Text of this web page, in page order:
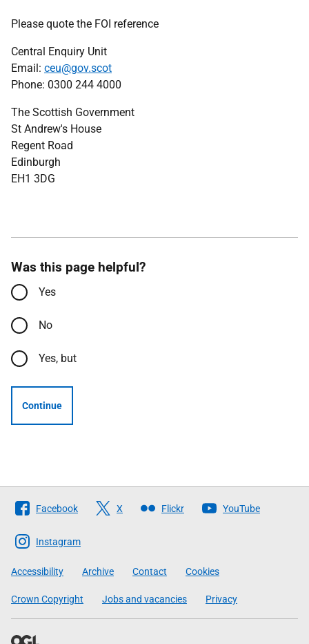
Please quote the FOI reference
Central Enquiry Unit
Email: ceu@gov.scot
Phone: 0300 244 4000
The Scottish Government
St Andrew's House
Regent Road
Edinburgh
EH1 3DG
Was this page helpful?
Yes
No
Yes, but
Continue
Follow
The
Scottish
Government
Facebook X Flickr YouTube
Instagram
Accessibility Archive Contact Cookies
Crown Copyright Jobs and vacancies Privacy